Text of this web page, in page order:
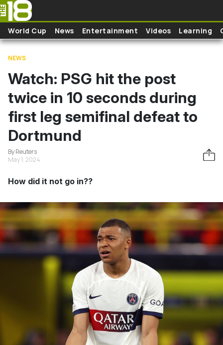
Skip to main content
World Cup News Entertainment Videos Learning
NEWS
Watch: PSG hit the post
twice in 10 seconds during
first leg semifinal defeat to
Dortmund
By Reuters
May 1, 2024
How did it not go in??